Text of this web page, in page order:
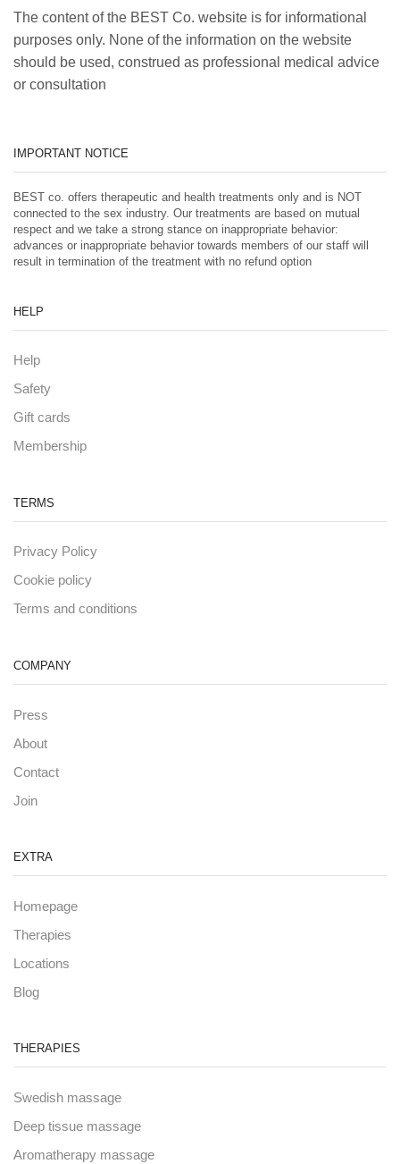
The content of the BEST Co. website is for informational
purposes only. None of the information on the website
should be used, construed as professional medical advice
or consultation
IMPORTANT NOTICE
BEST co. offers therapeutic and health treatments only and is NOT
connected to the sex industry. Our treatments are based on mutual
respect and we take a strong stance on inappropriate behavior:
advances or inappropriate behavior towards members of our staff will
result in termination of the treatment with no refund option
HELP
Help
Safety
Gift cards
Membership
TERMS
Privacy Policy
Cookie policy
Terms and conditions
COMPANY
Press
About
Contact
Join
EXTRA
Homepage
Therapies
Locations
Blog
THERAPIES
Swedish massage
Deep tissue massage
Aromatherapy massage